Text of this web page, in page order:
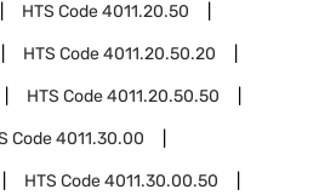
HTS Code4011.20.50
HTS Code4011.20.50.20
HTS Code4011.20.50.50
Code4011.30.00
HTS Code4011.30.00.50